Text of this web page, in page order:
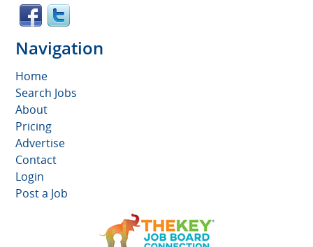
Navigation
Home
Search Jobs
About
Pricing
Advertise
Contact
Login
Post a Job